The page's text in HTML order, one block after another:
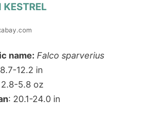
KESTREL
name: Falco sparverius
12.2 in
2.8-5.8 oz
: 20.1-24.0 in